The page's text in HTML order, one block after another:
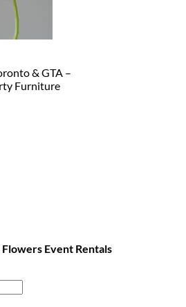
& GTA –
Furniture
Flowers Event Rentals